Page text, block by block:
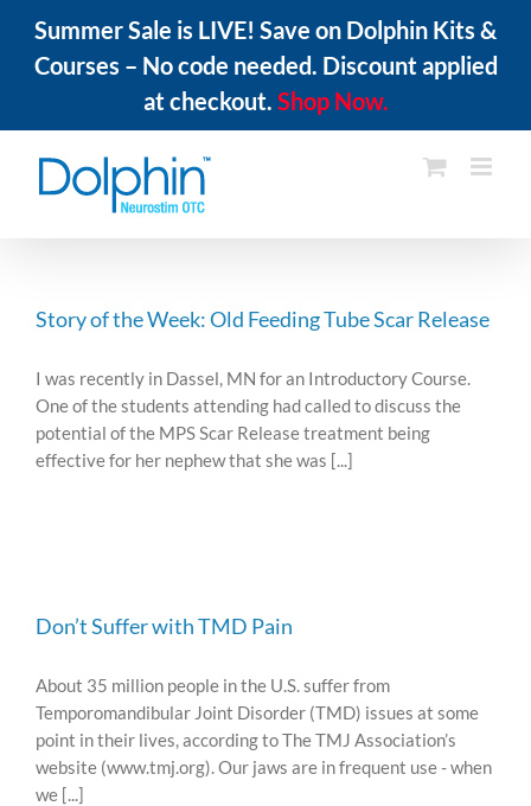
Summer Sale is LIVE! Save on Dolphin Kits &
Courses – No code needed. Discount applied
at checkout. Shop Now.
content
Story of the Week: Old Feeding Tube Scar Release
I was recently in Dassel, MN for an Introductory Course.
One of the students attending had called to discuss the
potential of the MPS Scar Release treatment being
effective for her nephew that she was [...]
Don’t Suffer with TMD Pain
About 35 million people in the U.S. suffer from
Temporomandibular Joint Disorder (TMD) issues at some
point in their lives, according to The TMJ Association’s
website (www.tmj.org). Our jaws are in frequent use - when
we [...]